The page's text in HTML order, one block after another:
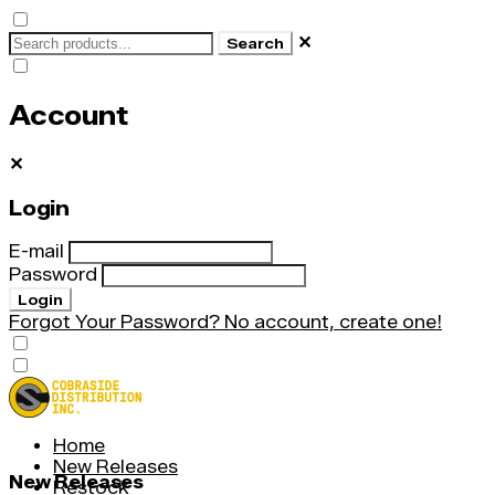
Search ✕
Account
✕
Login
E-mail
Password
Login
Forgot Your Password? No account, create one!
Home
New Releases
Restock
New Releases